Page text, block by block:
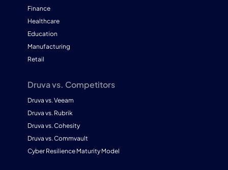
Finance
Healthcare
Education
Manufacturing
Retail
Druva vs. Competitors
Druva vs. Veeam
Druva vs. Rubrik
Druva vs. Cohesity
Druva vs. Commvault
Cyber Resilience Maturity Model